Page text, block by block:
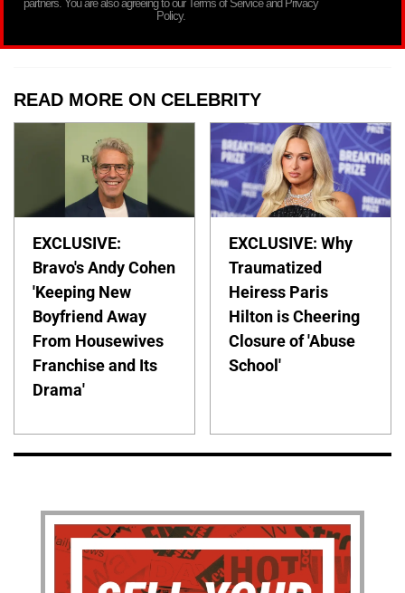
partners. You are also agreeing to our Terms of Service and Privacy
Policy.
READ MORE ON CELEBRITY
EXCLUSIVE:
Bravo's Andy Cohen
'Keeping New
Boyfriend Away
From Housewives
Franchise and Its
Drama'
EXCLUSIVE: Why
Traumatized
Heiress Paris
Hilton is Cheering
Closure of 'Abuse
School'